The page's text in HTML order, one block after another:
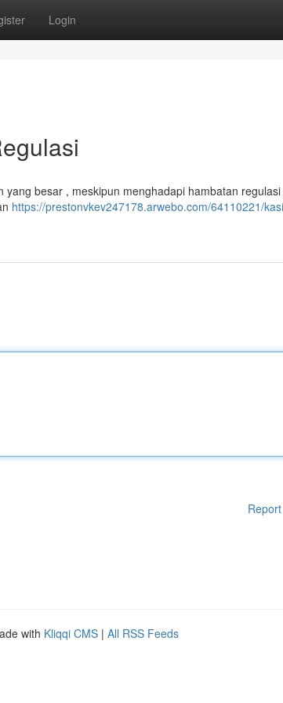
Login
besar , meskipun menghadapi hambatan regulasi
https://prestonvkev247178.arwebo.com/64110221/
with Kliqqi CMS | All RSS Feeds